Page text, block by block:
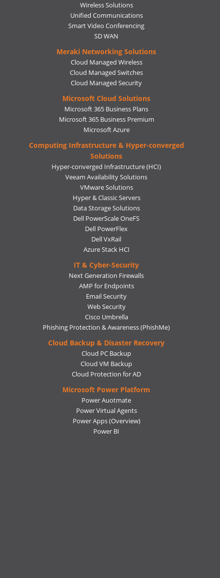
Wireless Solutions
Unified Communications
Smart Video Conferencing
SD WAN
Meraki Networking Solutions
Cloud Managed Wireless
Cloud Managed Switches
Cloud Managed Security
Microsoft Cloud Solutions
Microsoft 365 Business Plans
Microsoft 365 Business Premium
Microsoft Azure
Computing Infrastructure & Hyper-converged
Solutions
Hyper-converged Infrastructure (HCI)
Veeam Availability Solutions
VMware Solutions
Hyper & Classic Servers
Data Storage Solutions
Dell PowerScale OneFS
Dell PowerFlex
Dell VxRail
Azure Stack HCI
IT & Cyber-Security
Next Generation Firewalls
AMP for Endpoints
Email Security
Web Security
Cisco Umbrella
Phishing Protection & Awareness (PhishMe)
Cloud Backup & Disaster Recovery
Cloud PC Backup
Cloud VM Backup
Cloud Protection for AD
Microsoft Power Platform
Power Auotmate
Power Virtual Agents
Power Apps(Overview)
Power BI